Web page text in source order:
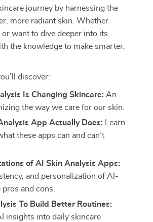
journey by harnessing the
more radiant skin. Whether
want to dive deeper into its
the knowledge to make smarter,
discover:
Is Changing Skincare: An
the way we care for our skin.
App Actually Does: Learn
these apps can and can’t
of AI Skin Analysis Apps:
and personalization of AI-
and cons.
To Build Better Routines:
insights into daily skincare